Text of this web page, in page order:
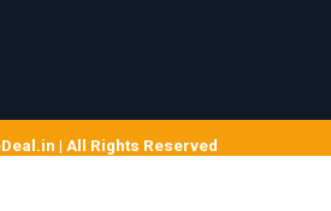
| All Rights Reserved